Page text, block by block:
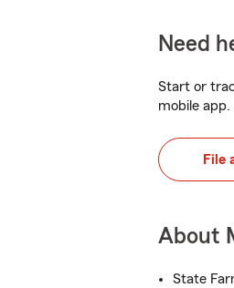
Need
Start or
mobile app.
File
About
State